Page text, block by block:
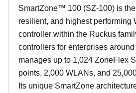
SmartZone™ 100 (SZ-100) is
resilient, and highest performing
controller within the Ruckus
controllers for enterprises
manages up to 1,024 ZoneFlex
points, 2,000 WLANs, and
Its unique SmartZone